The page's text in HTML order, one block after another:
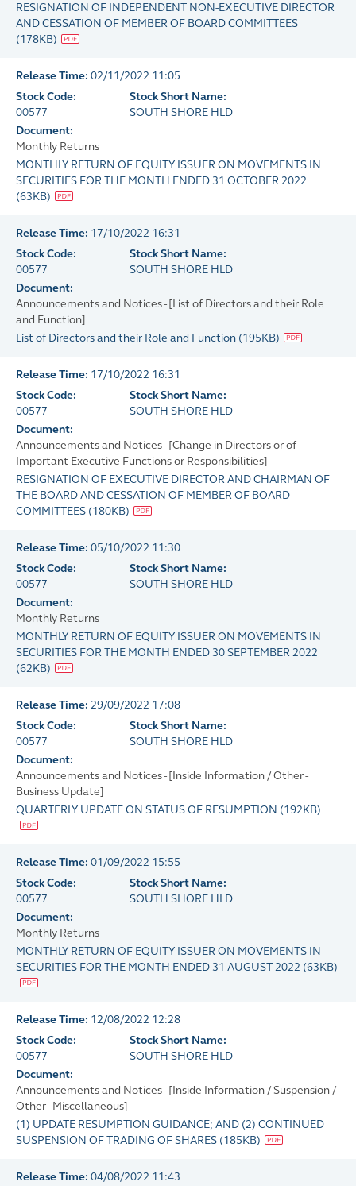
RESIGNATION OF INDEPENDENT NON-EXECUTIVE DIRECTOR
AND CESSATION OF MEMBER OF BOARD COMMITTEES
(178KB)
Release Time: 02/11/2022 11:05
Stock Code:
00577
Stock Short Name:
SOUTH SHORE HLD
Document:
Monthly Returns
MONTHLY RETURN OF EQUITY ISSUER ON MOVEMENTS IN
SECURITIES FOR THE MONTH ENDED 31 OCTOBER 2022
(63KB)
Release Time: 17/10/2022 16:31
Stock Code:
00577
Stock Short Name:
SOUTH SHORE HLD
Document:
Announcements and Notices - [List of Directors and their Role
and Function]
List of Directors and their Role and Function (195KB)
Release Time: 17/10/2022 16:31
Stock Code:
00577
Stock Short Name:
SOUTH SHORE HLD
Document:
Announcements and Notices - [Change in Directors or of
Important Executive Functions or Responsibilities]
RESIGNATION OF EXECUTIVE DIRECTOR AND CHAIRMAN OF
THE BOARD AND CESSATION OF MEMBER OF BOARD
COMMITTEES (180KB)
Release Time: 05/10/2022 11:30
Stock Code:
00577
Stock Short Name:
SOUTH SHORE HLD
Document:
Monthly Returns
MONTHLY RETURN OF EQUITY ISSUER ON MOVEMENTS IN
SECURITIES FOR THE MONTH ENDED 30 SEPTEMBER 2022
(62KB)
Release Time: 29/09/2022 17:08
Stock Code:
00577
Stock Short Name:
SOUTH SHORE HLD
Document:
Announcements and Notices - [Inside Information / Other -
Business Update]
QUARTERLY UPDATE ON STATUS OF RESUMPTION (192KB)
Release Time: 01/09/2022 15:55
Stock Code:
00577
Stock Short Name:
SOUTH SHORE HLD
Document:
Monthly Returns
MONTHLY RETURN OF EQUITY ISSUER ON MOVEMENTS IN
SECURITIES FOR THE MONTH ENDED 31 AUGUST 2022 (63KB)
Release Time: 12/08/2022 12:28
Stock Code:
00577
Stock Short Name:
SOUTH SHORE HLD
Document:
Announcements and Notices - [Inside Information / Suspension /
Other - Miscellaneous]
(1) UPDATE RESUMPTION GUIDANCE; AND (2) CONTINUED
SUSPENSION OF TRADING OF SHARES (185KB)
Release Time: 04/08/2022 11:43